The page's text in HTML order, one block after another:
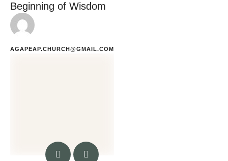
Beginning of Wisdom
AGAPEAP.CHURCH@GMAIL.COM